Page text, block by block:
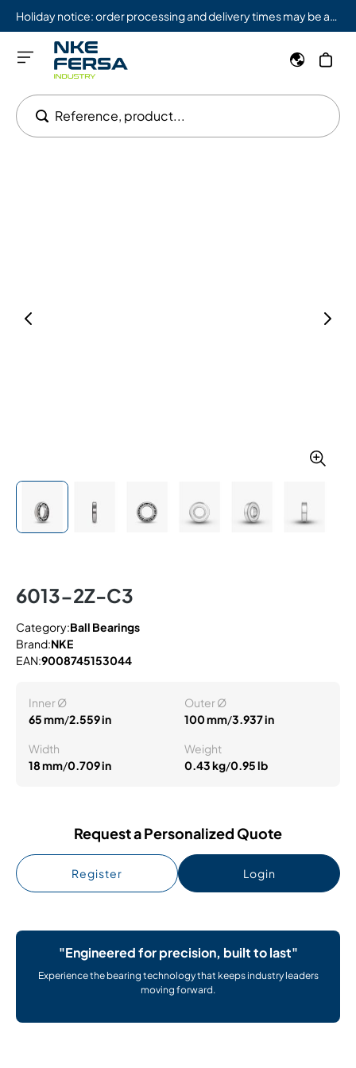
Reference, product...
6013-2Z-C3
Category:Ball Bearings
Brand:NKE
EAN:9008745153044
Inner Ø
65 mm/2.559 in
Outer Ø
100 mm/3.937 in
Width
18 mm/0.709 in
Weight
0.43 kg/0.95 lb
Request a Personalized Quote
Register Login
"Engineered for precision, built to last"
Experience the bearing technology that keeps industry leaders
moving forward.